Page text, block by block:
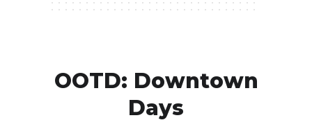
OOTD: Downtown
Days